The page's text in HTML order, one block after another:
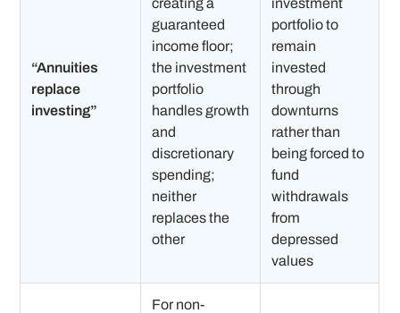
“Annuities
replace
investing”
guaranteed
income floor;
the investment
portfolio
handles growth
and
discretionary
spending;
neither
replaces the
other
portfolio to
remain
invested
through
downturns
rather than
being forced to
fund
withdrawals
from
depressed
values
For non-